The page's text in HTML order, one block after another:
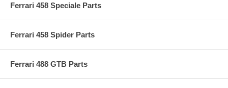
Ferrari 458 Speciale Parts
Ferrari 458 Spider Parts
Ferrari 488 GTB Parts